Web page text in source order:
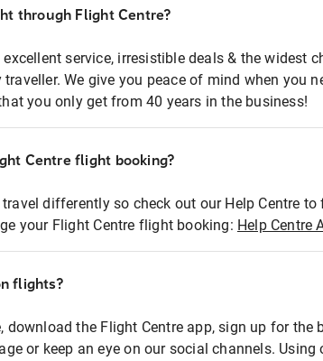
through Flight Centre?
service, irresistible deals & the widest
We give you peace of mind when you
you only get from 40 years in the business!
Centre flight booking?
differently so check out our Help Centre to
your Flight Centre flight booking: Help Centre
flights?
download the Flight Centre app, sign up for the
or keep an eye on our social channels. Using